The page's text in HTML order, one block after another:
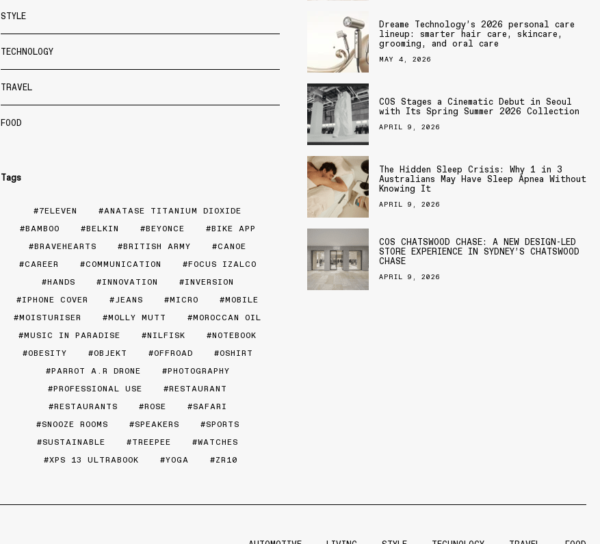
STYLE
TECHNOLOGY
TRAVEL
FOOD
Tags
7ELEVEN
ANATASE TITANIUM DIOXIDE
BAMBOO
BELKIN BEYONCE
BIKE APP
BRAVEHEARTS
BRITISH ARMY
CANOE
CAREER
COMMUNICATION
FOCUS IZALCO
HANDS
INNOVATION
INVERSION
IPHONE COVER
JEANS MICRO
MOBILE
MOISTURISER
MOLLY MUTT
MOROCCAN OIL
MUSIC IN PARADISE
NILFISK
NOTEBOOK
OBESITY
OBJEKT OFFROAD
OSHIRT
PARROT A.R DRONE
PHOTOGRAPHY
PROFESSIONAL USE
RESTAURANT
RESTAURANTS
ROSE
SAFARI
SNOOZE ROOMS
SPEAKERS
SPORTS
SUSTAINABLE
TREEPEE
WATCHES
XPS 13 ULTRABOOK
YOGA ZR10
Dreame Technology’s 2026 personal care
lineup: smarter hair care, skincare,
grooming, and oral care
MAY 4, 2026
COS Stages a Cinematic Debut in Seoul
with Its Spring Summer 2026 Collection
APRIL 9, 2026
The Hidden Sleep Crisis: Why 1 in 3
Australians May Have Sleep Apnea Without
Knowing It
APRIL 9, 2026
COS CHATSWOOD CHASE: A NEW DESIGN-LED
STORE EXPERIENCE IN SYDNEY’S CHATSWOOD
CHASE
APRIL 9, 2026